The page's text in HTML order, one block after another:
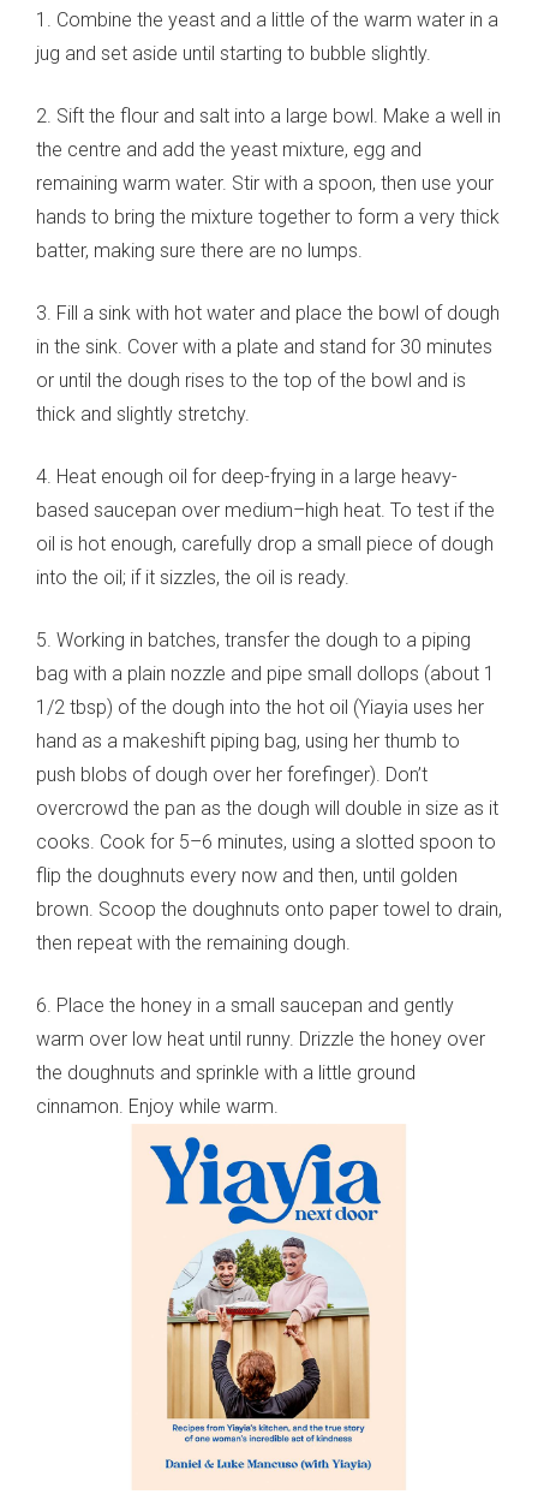
1. Combine the yeast and a little of the warm water in a
jug and set aside until starting to bubble slightly.
2. Sift the flour and salt into a large bowl. Make a well in
the centre and add the yeast mixture, egg and
remaining warm water. Stir with a spoon, then use your
hands to bring the mixture together to form a very thick
batter, making sure there are no lumps.
3. Fill a sink with hot water and place the bowl of dough
in the sink. Cover with a plate and stand for 30 minutes
or until the dough rises to the top of the bowl and is
thick and slightly stretchy.
4. Heat enough oil for deep-frying in a large heavy-
based saucepan over medium–high heat. To test if the
oil is hot enough, carefully drop a small piece of dough
into the oil; if it sizzles, the oil is ready.
5. Working in batches, transfer the dough to a piping
bag with a plain nozzle and pipe small dollops (about 1
1/2 tbsp) of the dough into the hot oil (Yiayia uses her
hand as a makeshift piping bag, using her thumb to
push blobs of dough over her forefinger). Don’t
overcrowd the pan as the dough will double in size as it
cooks. Cook for 5–6 minutes, using a slotted spoon to
flip the doughnuts every now and then, until golden
brown. Scoop the doughnuts onto paper towel to drain,
then repeat with the remaining dough.
6. Place the honey in a small saucepan and gently
warm over low heat until runny. Drizzle the honey over
the doughnuts and sprinkle with a little ground
cinnamon. Enjoy while warm.